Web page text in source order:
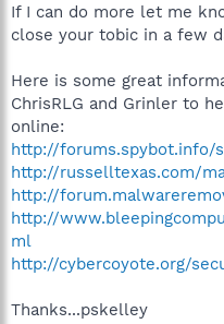
If I can do more let me
close your tobic in a few
Here is some great
ChrisRLG and Grinler to
online:
http://forums.spybot.info/
http://russelltexas.com/
http://
http://
ml
http://cybercoyote.org/
Thanks...pskelley